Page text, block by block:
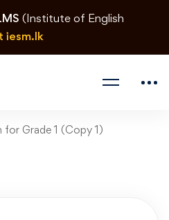
(Institute of English
iesm.lk
for Grade 1 (Copy 1)